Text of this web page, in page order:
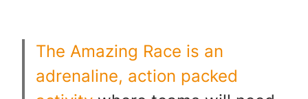
The Amazing Race is an
adrenaline, action packed